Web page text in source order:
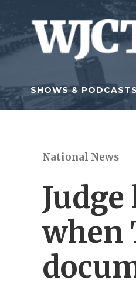
Skip to main content
SHOWS & PODCASTS
National News
when